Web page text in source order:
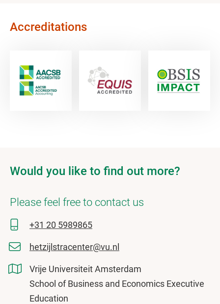
Accreditations
Would you like to find out more?
Please feel free to contact us
+31 20 5989865
hetzijlstracenter@vu.nl
Vrije Universiteit Amsterdam
School of Business and Economics Executive
Education